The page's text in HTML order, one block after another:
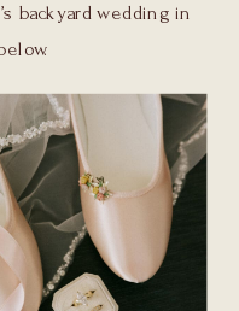
backyard wedding in